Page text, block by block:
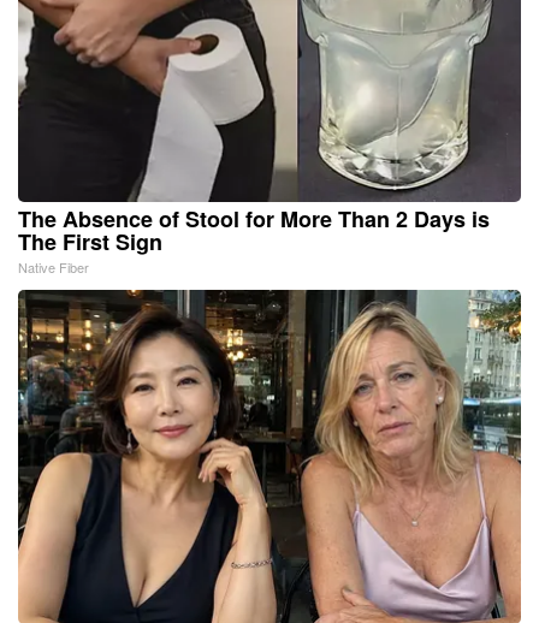
The Absence of Stool for More Than 2 Days is
The First Sign
Native Fiber